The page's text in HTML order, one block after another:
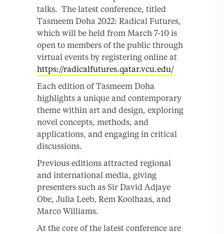
talks. The latest conference, titled
Tasmeem Doha 2022: Radical Futures,
which will be held from March 7-10 is
open to members of the public through
virtual events by registering online at
https://radicalfutures.qatar.vcu.edu/
Each edition of Tasmeem Doha
highlights a unique and contemporary
theme within art and design, exploring
novel concepts, methods, and
applications, and engaging in critical
discussions.
Previous editions attracted regional
and international media, giving
presenters such as Sir David Adjaye
Obe, Julia Leeb, Rem Koolhaas, and
Marco Williams.
At the core of the latest conference are